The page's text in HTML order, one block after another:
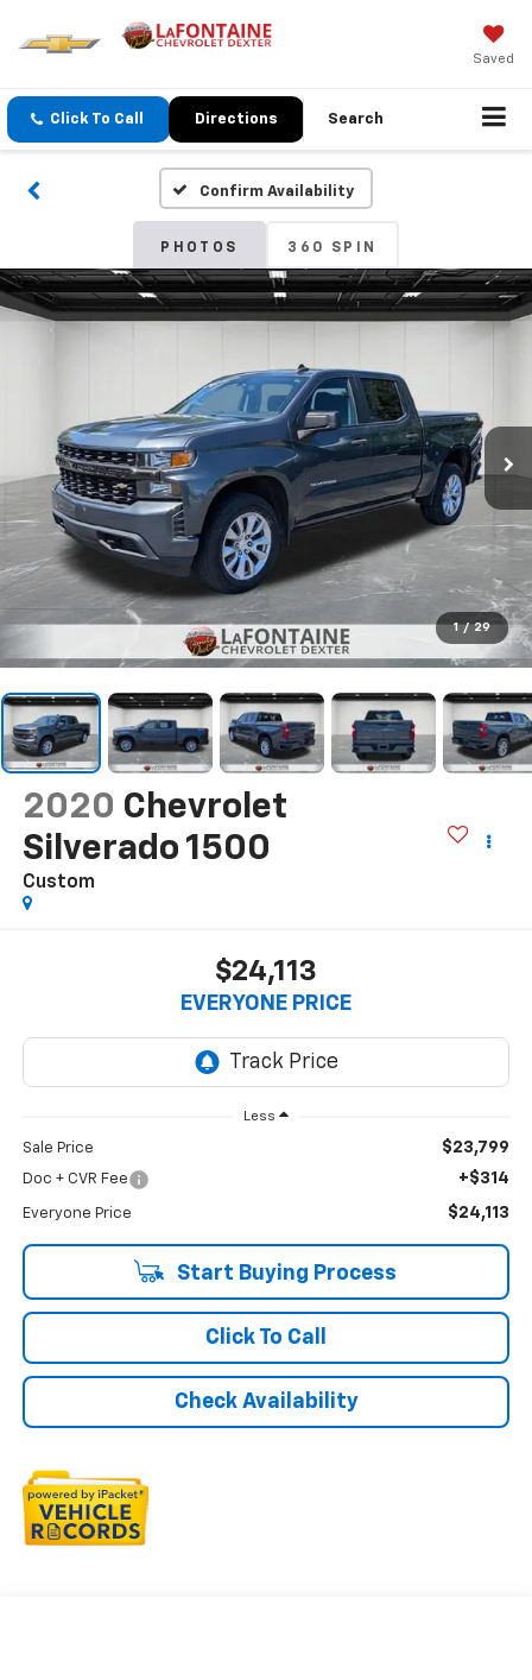
Saved
Click To Call Directions Search
Confirm Availability
PHOTOS 360 SPIN
1 / 29
2020 Chevrolet
Silverado 1500
Custom
$24,113
EVERYONE PRICE
Less
Sale Price $23,799
Doc + CVR Fee +$314
Everyone Price $24,113
Start Buying Process
Click To Call
Check Availability